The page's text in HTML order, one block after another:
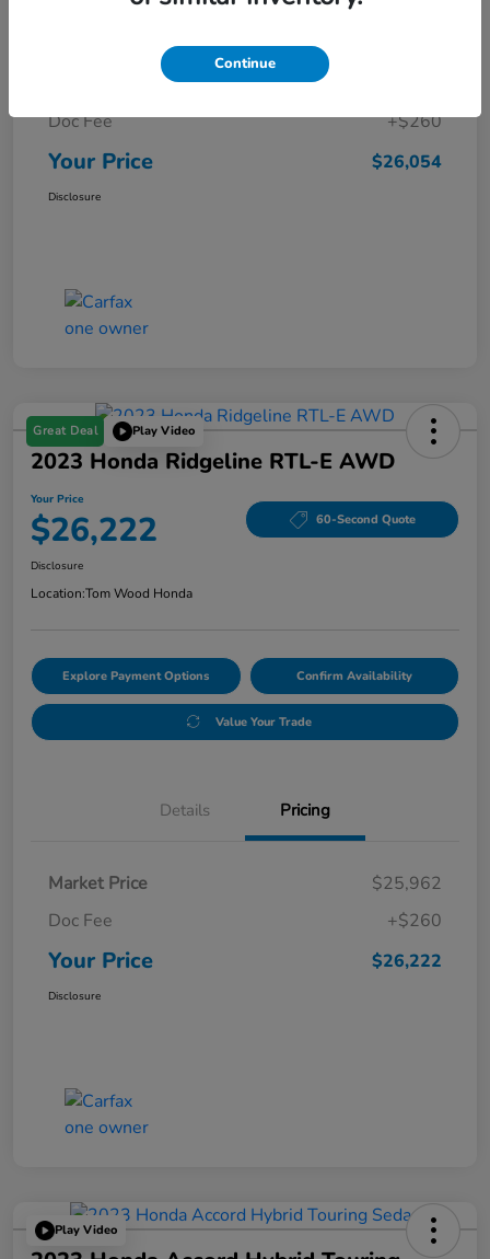
Details Pricing
Doc Fee
+$260
Your Price $26,054
Disclosure
Great Deal Play Video
2023 Honda Ridgeline RTL-E AWD
Your Price
$26,222 60-Second Quote
Disclosure
Location:Tom Wood Honda
Explore Payment Options Confirm Availability
Value Your Trade
Details Pricing
Market Price
$25,962
Doc Fee
+$260
Your Price $26,222
Disclosure
Play Video
Continue